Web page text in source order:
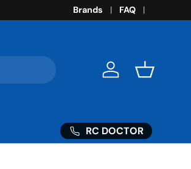
Brands FAQ
Log in Basket
RC DOCTOR